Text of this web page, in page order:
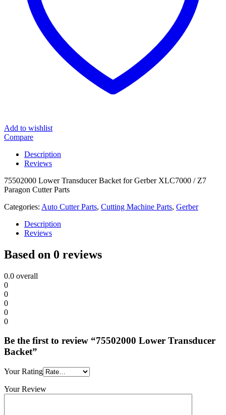
Add to wishlist
Compare
Description
Reviews
75502000 Lower Transducer Backet for Gerber XLC7000 / Z7
Paragon Cutter Parts
Categories: Auto Cutter Parts, Cutting Machine Parts, Gerber
Description
Reviews
Based on 0 reviews
0.0 overall
0
0
0
0
0
Be the first to review “75502000 Lower Transducer
Backet”
Your Rating
Your Review